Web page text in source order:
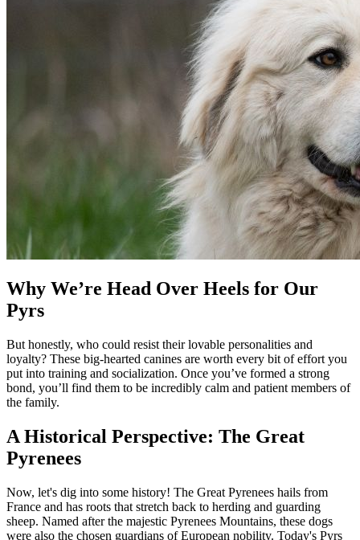
Why We’re Head Over Heels for Our
Pyrs
But honestly, who could resist their lovable personalities and
loyalty? These big-hearted canines are worth every bit of effort you
put into training and socialization. Once you’ve formed a strong
bond, you’ll find them to be incredibly calm and patient members of
the family.
A Historical Perspective: The Great
Pyrenees
Now, let's dig into some history! The Great Pyrenees hails from
France and has roots that stretch back to herding and guarding
sheep. Named after the majestic Pyrenees Mountains, these dogs
were also the chosen guardians of European nobility. Today's Pyrs